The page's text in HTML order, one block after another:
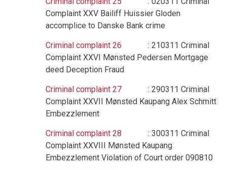
Complaint XXV Bailiff Huissier Gloden
accomplice to Danske Bank crime
Criminal complaint 26 : 210311 Criminal
Complaint XXVI Mønsted Pedersen Mortgage
deed Deception Fraud
Criminal complaint 27
: 290311 Criminal
Complaint XXVII Mønsted Kaupang Alex Schmitt
Embezzlement
Criminal complaint 28 : 300311 Criminal
Complaint XXVIII Mønsted Kaupang
Embezzlement Violation of Court order 090810